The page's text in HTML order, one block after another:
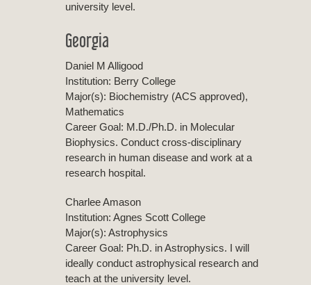
university level.
Georgia
Daniel M Alligood
Institution: Berry College
Major(s): Biochemistry (ACS approved),
Mathematics
Career Goal: M.D./Ph.D. in Molecular
Biophysics. Conduct cross-disciplinary
research in human disease and work at a
research hospital.
Charlee Amason
Institution: Agnes Scott College
Major(s): Astrophysics
Career Goal: Ph.D. in Astrophysics. I will
ideally conduct astrophysical research and
teach at the university level.